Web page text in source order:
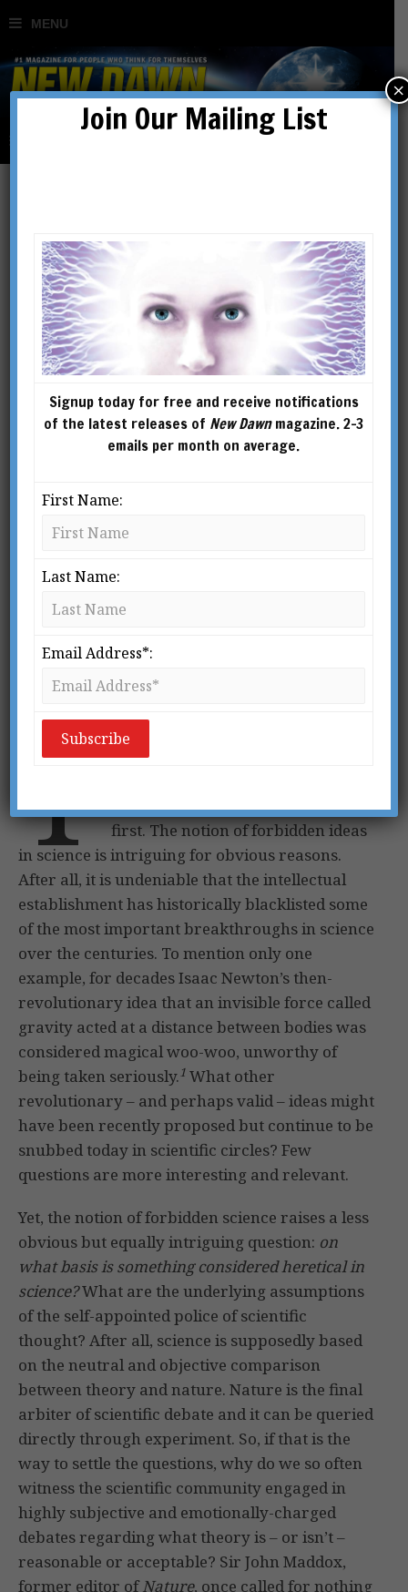
The Fairytale of
Materialism: How
‘Fundamentalists’ Hijacked
Science
BERNARDO KASTRUP
From New Dawn Special Issue Vol 7 No 5 (Oct 2013)
T
he theme of this special issue of
in more ways than meet the eye at
first. The notion of forbidden ideas
in science is intriguing for obvious reasons.
After all, it is undeniable that the intellectual
establishment has historically blacklisted some
of the most important breakthroughs in science
over the centuries. To mention only one
example, for decades Isaac Newton’s then-
revolutionary idea that an invisible force called
gravity acted at a distance between bodies was
considered magical woo-woo, unworthy of
being taken seriously.1 What other
revolutionary – and perhaps valid – ideas might
have been recently proposed but continue to be
snubbed today in scientific circles? Few
questions are more interesting and relevant.
Yet, the notion of forbidden science raises a less
obvious but equally intriguing question: on
what basis is something considered heretical in
science?What are the underlying assumptions
of the self-appointed police of scientific
thought? After all, science is supposedly based
on the neutral and objective comparison
between theory and nature. Nature is the final
arbiter of scientific debate and it can be queried
directly through experiment. So, if that is the
way to settle the questions, why do we so often
witness the scientific community engaged in
highly subjective and emotionally-charged
debates regarding what theory is – or isn’t –
reasonable or acceptable? Sir John Maddox,
former editor ofNature, once called for nothing
Join Our Mailing List
Signup today for free and receive notifications
of the latest releases of New Dawnmagazine. 2-3
emails per month on average.
First Name:
Last Name:
Email Address*:
×